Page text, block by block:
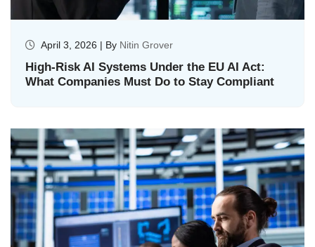
April 3, 2026 | By Nitin Grover
High-Risk AI Systems Under the EU AI Act:
What Companies Must Do to Stay Compliant